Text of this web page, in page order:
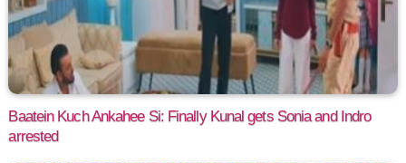
Baatein Kuch Ankahee Si: Finally Kunal gets Sonia and Indro
arrested